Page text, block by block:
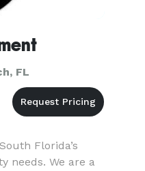
FL
Florida’s
needs. We are a